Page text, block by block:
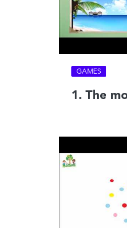
GAMES
1. The